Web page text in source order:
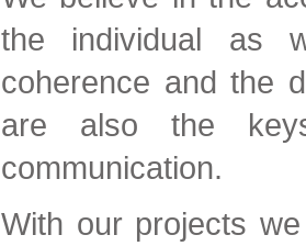
the individual as
coherence and the
are also the
communication.
With our projects